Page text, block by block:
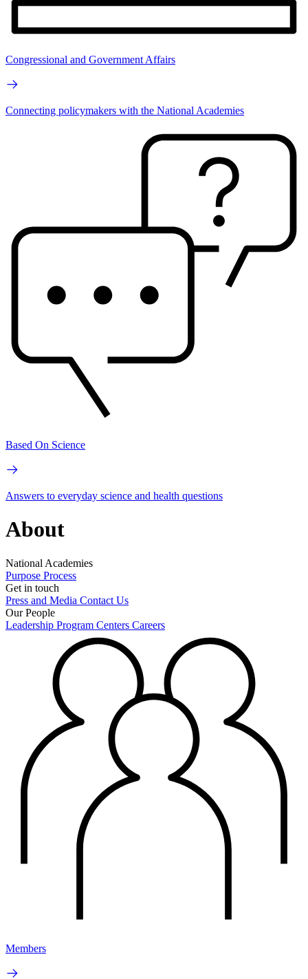
Congressional and Government Affairs
Connecting policymakers with the National Academies
Based On Science
Answers to everyday science and health questions
About
National Academies
Purpose Process
Get in touch
Press and Media Contact Us
Our People
Leadership Program Centers Careers
Members